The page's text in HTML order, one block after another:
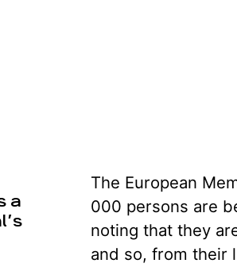
a
The European
000 persons are
noting that they
and so, from their